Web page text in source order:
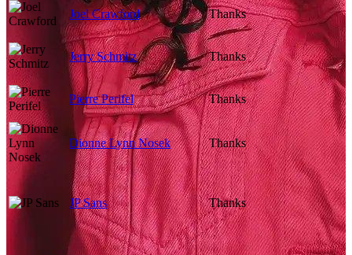
Joel Crawford Thanks
Jerry Schmitz Thanks
Pierre Perifel Thanks
Dionne Lynn Nosek Thanks
JP Sans Thanks